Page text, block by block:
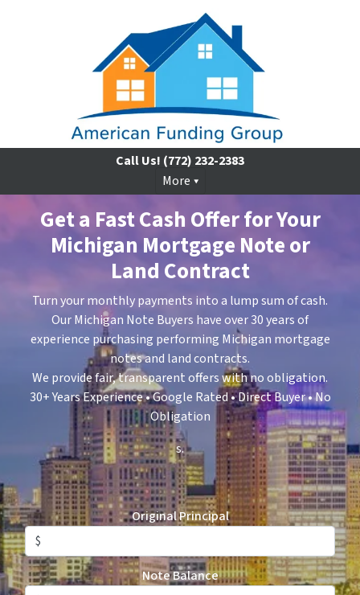
Call Us! (772) 232-2383
More
Get a Fast Cash Offer for Your
Michigan Mortgage Note or
Land Contract
Turn your monthly payments into a lump sum of cash.
Our Michigan Note Buyers have over 30 years of
experience purchasing performing Michigan mortgage
notes and land contracts.
We provide fair, transparent offers with no obligation.
30+ Years Experience • Google Rated • Direct Buyer • No
Obligation
s.
Original Principal
Note Balance